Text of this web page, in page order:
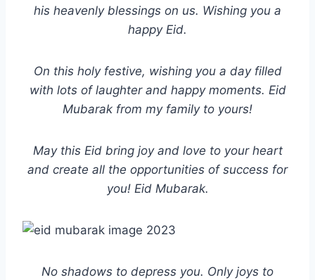
his heavenly blessings on us. Wishing you a
happy Eid.
On this holy festive, wishing you a day filled
with lots of laughter and happy moments. Eid
Mubarak from my family to yours!
May this Eid bring joy and love to your heart
and create all the opportunities of success for
you! Eid Mubarak.
No shadows to depress you. Only joys to